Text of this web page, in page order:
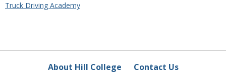
Truck Driving Academy
About Hill College
Contact Us